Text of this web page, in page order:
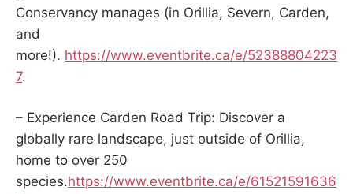
Conservancy manages (in Orillia, Severn, Carden,
and
more!). https://www.eventbrite.ca/e/52388804223
7.
– Experience Carden Road Trip: Discover a
globally rare landscape, just outside of Orillia,
home to over 250
species.https://www.eventbrite.ca/e/61521591636